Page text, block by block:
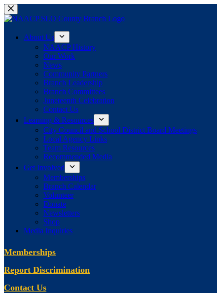
Skip
to
About Us
NAACP History
Our Work
News
Community Partners
Branch Leadership
Branch Committees
Juneteenth Celebration
Contact Us
Learning & Resources
City Council and School District Board Meetings
Local Agency Links
Team Resources
Recommended Media
Get Involved
Memberships
Branch Calendar
Volunteer
Donate
Newsletters
Shop
Media Inquiries
Memberships
Report Discrimination
Contact Us